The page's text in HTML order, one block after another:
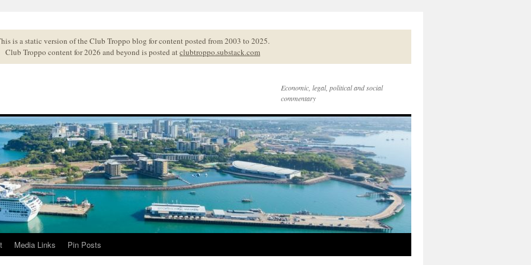
is a static version of the Club Troppo blog for content posted from 2003 to 2025.
Club Troppo content for 2026 and beyond is posted atclubtroppo.substack.com
Economic, legal, political and social
commentary
Media Links Pin Posts